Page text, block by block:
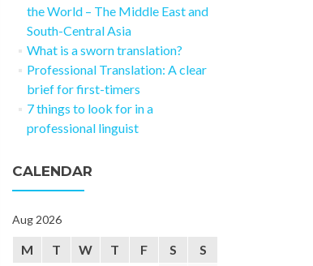
the World – The Middle East and
South-Central Asia
What is a sworn translation?
Professional Translation: A clear
brief for first-timers
7 things to look for in a
professional linguist
CALENDAR
Aug 2026
M T W T F S
S